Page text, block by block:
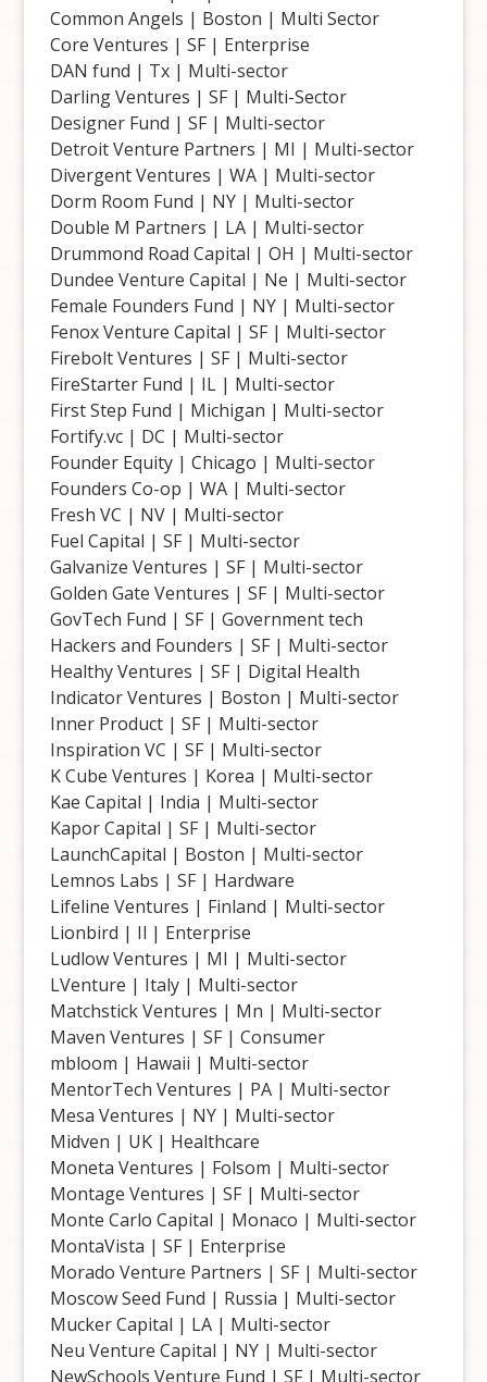
Common Angels | Boston | Multi Sector
Core Ventures | SF | Enterprise
DAN fund | Tx | Multi-sector
Darling Ventures | SF | Multi-Sector
Designer Fund | SF | Multi-sector
Detroit Venture Partners | MI | Multi-sector
Divergent Ventures | WA | Multi-sector
Dorm Room Fund | NY | Multi-sector
Double M Partners | LA | Multi-sector
Drummond Road Capital | OH | Multi-sector
Dundee Venture Capital | Ne | Multi-sector
Female Founders Fund | NY | Multi-sector
Fenox Venture Capital | SF | Multi-sector
Firebolt Ventures | SF | Multi-sector
FireStarter Fund | IL | Multi-sector
First Step Fund | Michigan | Multi-sector
Fortify.vc | DC | Multi-sector
Founder Equity | Chicago | Multi-sector
Founders Co-op | WA | Multi-sector
Fresh VC | NV | Multi-sector
Fuel Capital | SF | Multi-sector
Galvanize Ventures | SF | Multi-sector
Golden Gate Ventures | SF | Multi-sector
GovTech Fund | SF | Government tech
Hackers and Founders | SF | Multi-sector
Healthy Ventures | SF | Digital Health
Indicator Ventures | Boston | Multi-sector
Inner Product | SF | Multi-sector
Inspiration VC | SF | Multi-sector
K Cube Ventures | Korea | Multi-sector
Kae Capital | India | Multi-sector
Kapor Capital | SF | Multi-sector
LaunchCapital | Boston | Multi-sector
Lemnos Labs | SF | Hardware
Lifeline Ventures | Finland | Multi-sector
Lionbird | Il | Enterprise
Ludlow Ventures | MI | Multi-sector
LVenture | Italy | Multi-sector
Matchstick Ventures | Mn | Multi-sector
Maven Ventures | SF | Consumer
mbloom | Hawaii | Multi-sector
MentorTech Ventures | PA | Multi-sector
Mesa Ventures | NY | Multi-sector
Midven | UK | Healthcare
Moneta Ventures | Folsom | Multi-sector
Montage Ventures | SF | Multi-sector
Monte Carlo Capital | Monaco | Multi-sector
MontaVista | SF | Enterprise
Morado Venture Partners | SF | Multi-sector
Moscow Seed Fund | Russia | Multi-sector
Mucker Capital | LA | Multi-sector
Neu Venture Capital | NY | Multi-sector
NewSchools Venture Fund | SF | Multi-sector